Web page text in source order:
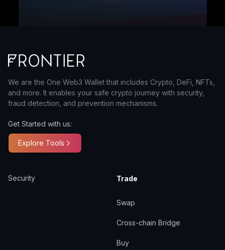
We are the One Web3 Wallet that includes Crypto, DeFi, NFTs,
and more. It enables your safe crypto journey with security,
fraud detection, and prevention mechanisms.
Get Started with us:
Explore Tools
Security Trade
Swap
Cross-chain Bridge
Buy